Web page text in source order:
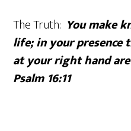
The Truth: You make
life; in your presence
at your right hand
Psalm 16:11